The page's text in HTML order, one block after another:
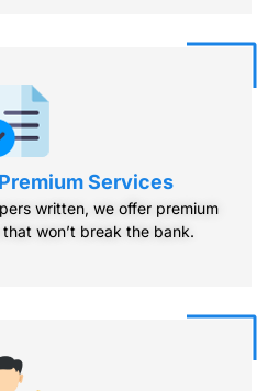
Services
written, we offer premium
won’t break the bank.